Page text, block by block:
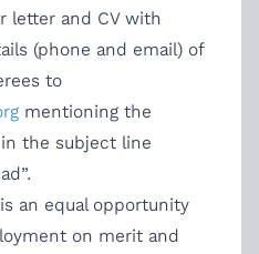
letter and CV with
(phone and email) of
to
mentioning the
the subject line
an equal opportunity
on merit and